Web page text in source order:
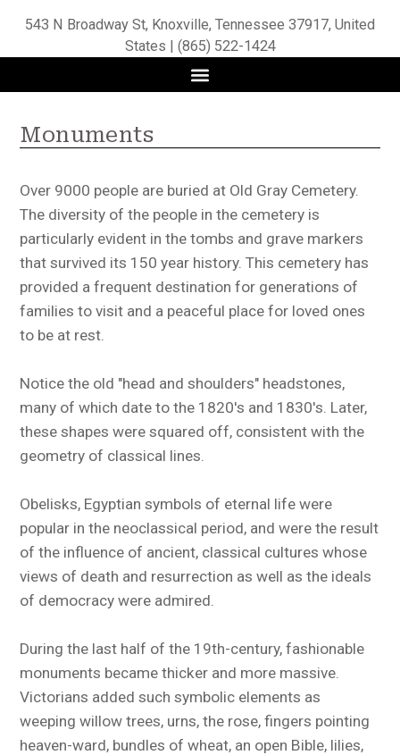
543 N Broadway St, Knoxville, Tennessee 37917, United
States | (865) 522-1424
Monuments
Over 9000 people are buried at Old Gray Cemetery.
The diversity of the people in the cemetery is
particularly evident in the tombs and grave markers
that survived its 150 year history. This cemetery has
provided a frequent destination for generations of
families to visit and a peaceful place for loved ones
to be at rest.
Notice the old "head and shoulders" headstones,
many of which date to the 1820's and 1830's. Later,
these shapes were squared off, consistent with the
geometry of classical lines.
Obelisks, Egyptian symbols of eternal life were
popular in the neoclassical period, and were the result
of the influence of ancient, classical cultures whose
views of death and resurrection as well as the ideals
of democracy were admired.
During the last half of the 19th-century, fashionable
monuments became thicker and more massive.
Victorians added such symbolic elements as
weeping willow trees, urns, the rose, fingers pointing
heaven-ward, bundles of wheat, an open Bible, lilies,